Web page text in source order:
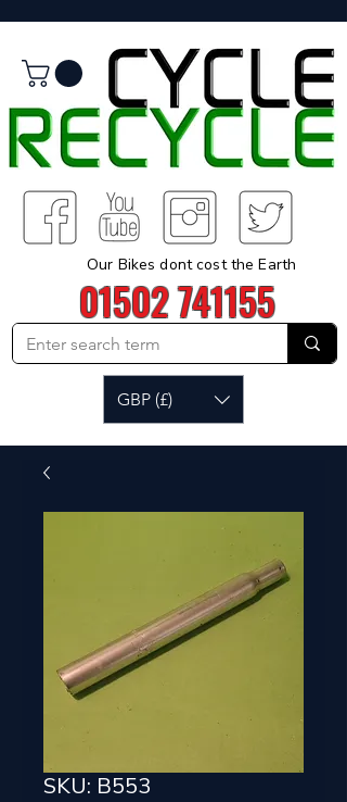
Our Bikes dont cost the Earth
01502 741155
GBP (£)
SKU: B553